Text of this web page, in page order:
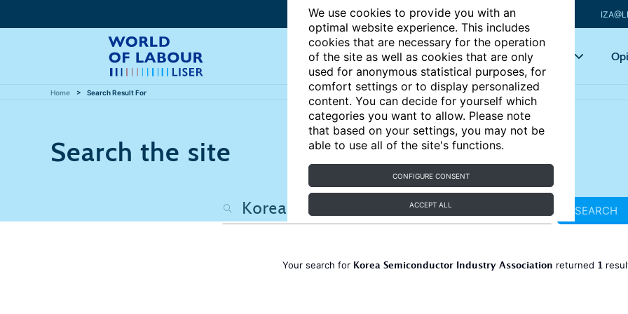
We use cookies to provide you with an
optimal website experience. This includes
cookies that are necessary for the operation
of the site as well as cookies that are only
used for anonymous statistical purposes, for
comfort settings or to display personalized
content. You can decide for yourself which
categories you want to allow. Please note
that based on your settings, you may not be
able to use all of the site's functions.
CONFIGURE CONSENT
ACCEPT ALL
Articles Key topics
Home Search Result For
Search the site
SEARCH
Your search for Korea Semiconductor Industry Association returned 1